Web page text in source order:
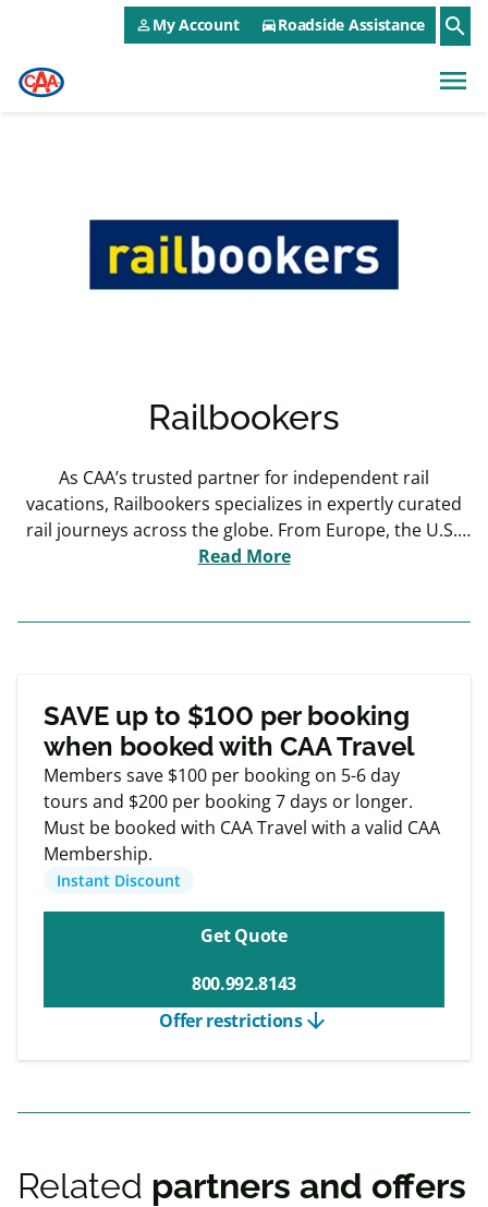
Skip to main contentCAA NEO Utility Menu
person_outlineMy Account directions_carRoadside Assistance search
menu
Railbookers
As CAA’s trusted partner for independent rail
vacations, Railbookers specializes in expertly curated
rail journeys across the globe. From Europe, the U.S.,
and Canada to Australia, South America, and beyond,
Read More
Member offers
SAVE up to $100 per booking
when booked with CAA Travel
Members save $100 per booking on 5-6 day
tours and $200 per booking 7 days or longer.
Must be booked with CAA Travel with a valid CAA
Membership.
Instant Discount
Get Quote
800.992.8143
arrow_downward
Offer restrictions
Related partners and offers